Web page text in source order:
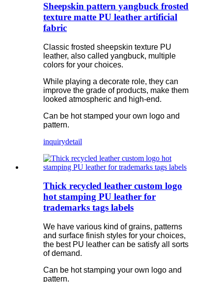
Sheepskin pattern yangbuck frosted
texture matte PU leather artificial
fabric
Classic frosted sheepskin texture PU
leather, also called yangbuck, multiple
colors for your choices.
While playing a decorate role, they can
improve the grade of products, make them
looked atmospheric and high-end.
Can be hot stamped your own logo and
pattern.
inquirydetail
Thick recycled leather custom logo
hot stamping PU leather for
trademarks tags labels
We have various kind of grains, patterns
and surface finish styles for your choices,
the best PU leather can be satisfy all sorts
of demand.
Can be hot stamping your own logo and
pattern.